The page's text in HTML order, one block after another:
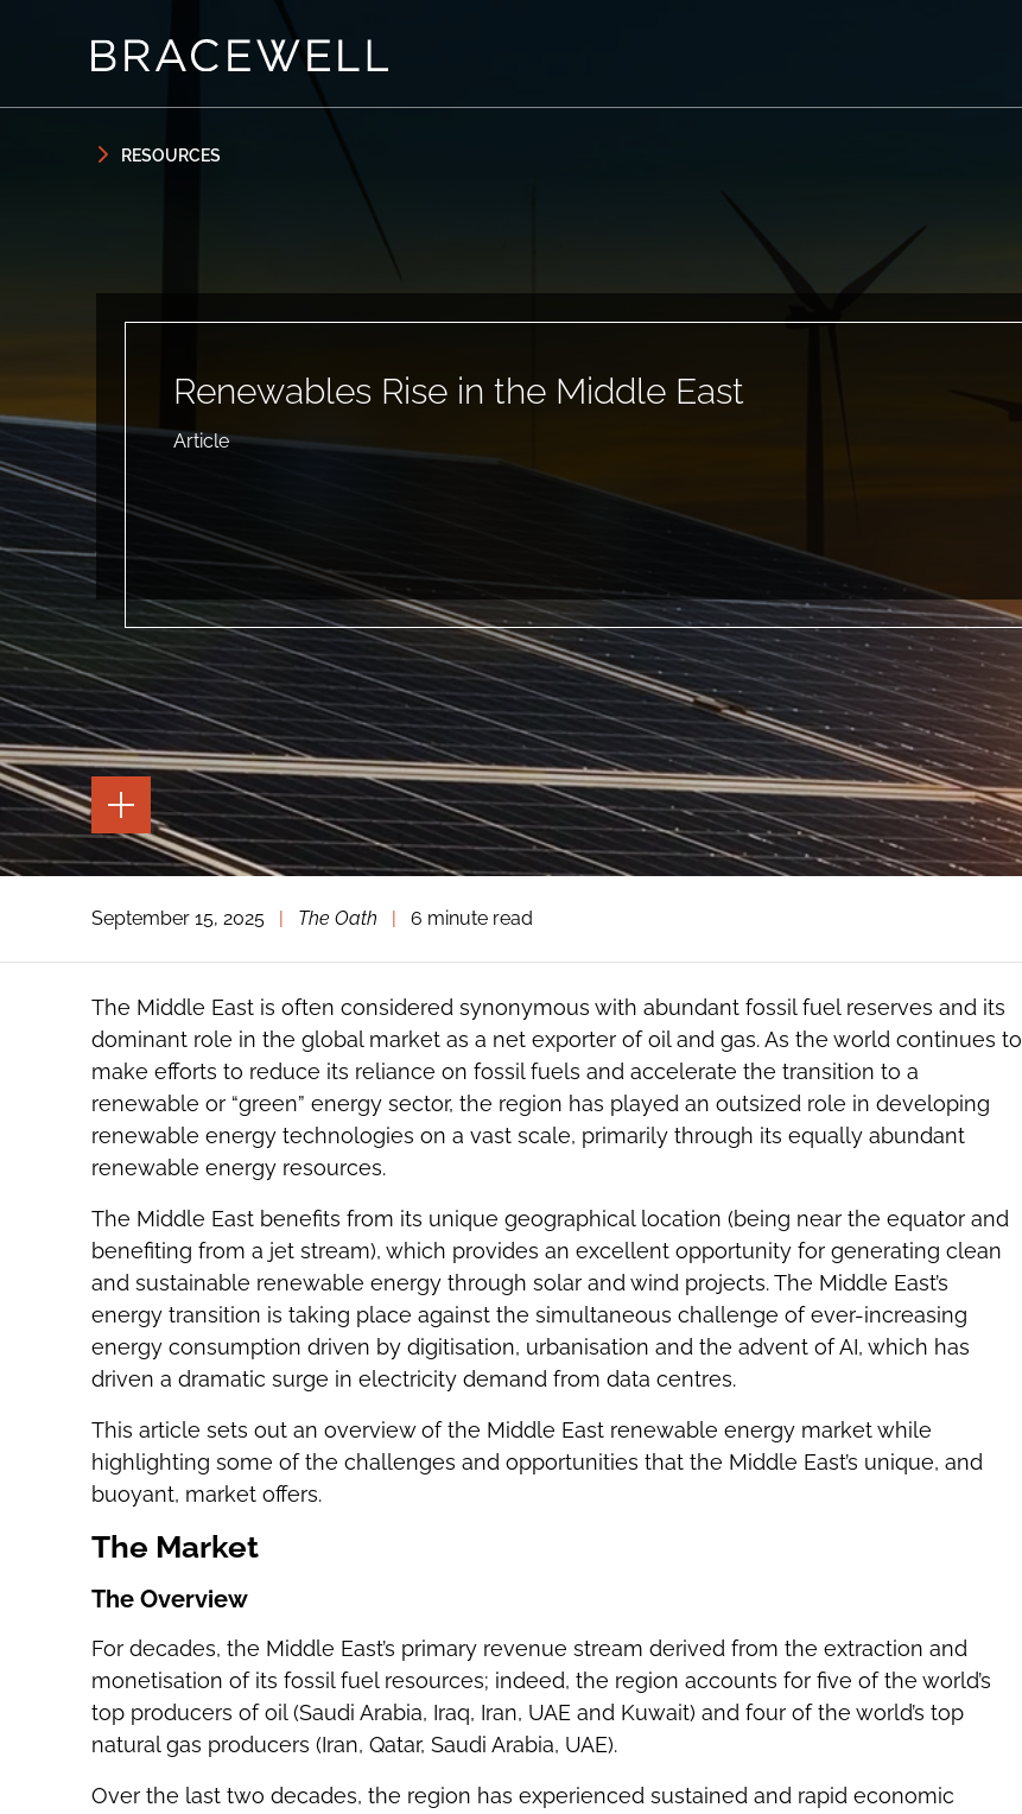
RESOURCES
Renewables Rise in the Middle East
Article
TOGGLE
THE
PAGE
TOOLS
THE
SOCIAL
TOOLS
September 15, 2025 | The Oath | 6 minute read
The Middle East is often considered synonymous with abundant fossil fuel reserves and its
dominant role in the global market as a net exporter of oil and gas. As the world continues to
make efforts to reduce its reliance on fossil fuels and accelerate the transition to a
renewable or “green” energy sector, the region has played an outsized role in developing
renewable energy technologies on a vast scale, primarily through its equally abundant
renewable energy resources.
The Middle East benefits from its unique geographical location (being near the equator and
benefiting from a jet stream), which provides an excellent opportunity for generating clean
and sustainable renewable energy through solar and wind projects. The Middle East’s
energy transition is taking place against the simultaneous challenge of ever-increasing
energy consumption driven by digitisation, urbanisation and the advent of AI, which has
driven a dramatic surge in electricity demand from data centres.
This article sets out an overview of the Middle East renewable energy market while
highlighting some of the challenges and opportunities that the Middle East’s unique, and
buoyant, market offers.
The Market
The Overview
For decades, the Middle East’s primary revenue stream derived from the extraction and
monetisation of its fossil fuel resources; indeed, the region accounts for five of the world’s
top producers of oil (Saudi Arabia, Iraq, Iran, UAE and Kuwait) and four of the world’s top
natural gas producers (Iran, Qatar, Saudi Arabia, UAE).
Over the last two decades, the region has experienced sustained and rapid economic